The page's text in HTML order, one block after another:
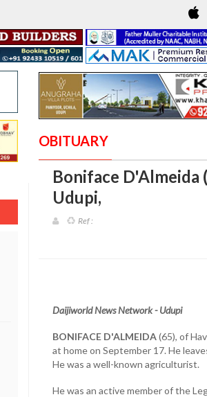
OBITUARY
Boniface D'Almeida
Udupi,
Ref :
Daijiworld News Network - Udupi
BONIFACE D'ALMEIDA(65), of
at home on September 17. He
He was a well-known agriculturist.
He was an active member of the